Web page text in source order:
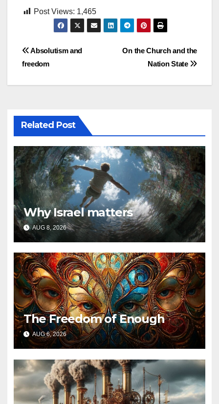
Post Views: 1,465
Post
On the Church and the
Nation State
Absolutism and
freedom
Related Post
Why Israel matters
AUG 8, 2026
The Freedom of Enough
AUG 6, 2026